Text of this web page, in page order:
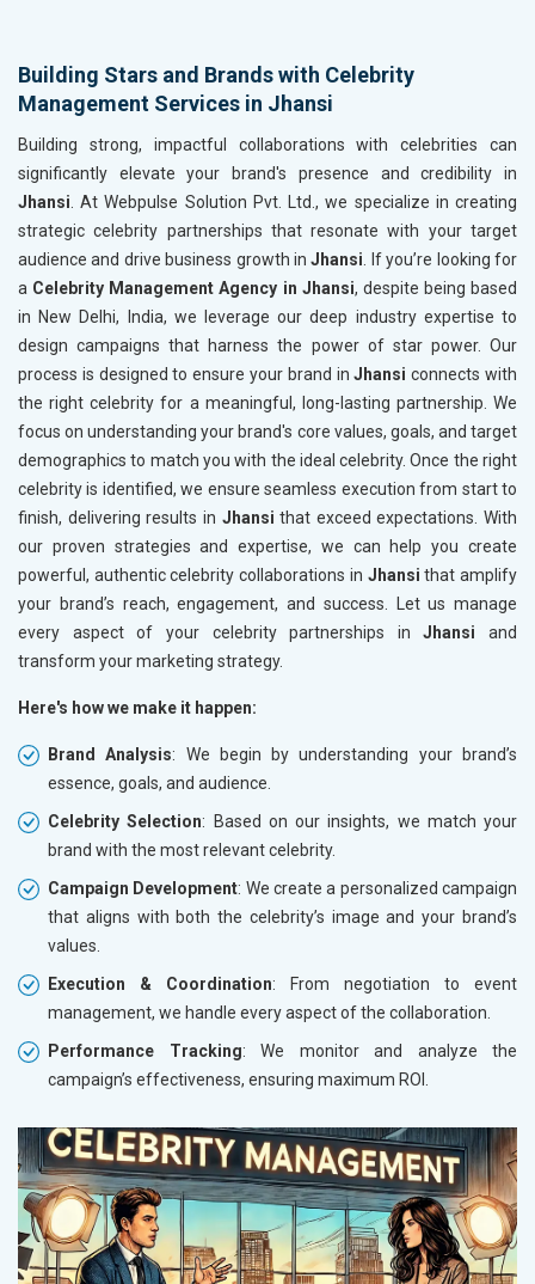
Building Stars and Brands with Celebrity
Management Services in Jhansi
Building strong, impactful collaborations with celebrities can
significantly elevate your brand's presence and credibility in
Jhansi. At Webpulse Solution Pvt. Ltd., we specialize in creating
strategic celebrity partnerships that resonate with your target
audience and drive business growth inJhansi. If you’re looking for
a Celebrity Management Agency in Jhansi, despite being based
in New Delhi, India, we leverage our deep industry expertise to
design campaigns that harness the power of star power. Our
process is designed to ensure your brand inJhansi connects with
the right celebrity for a meaningful, long-lasting partnership. We
focus on understanding your brand's core values, goals, and target
demographics to match you with the ideal celebrity. Once the right
celebrity is identified, we ensure seamless execution from start to
finish, delivering results in Jhansi that exceed expectations. With
our proven strategies and expertise, we can help you create
powerful, authentic celebrity collaborations in Jhansi that amplify
your brand’s reach, engagement, and success. Let us manage
every aspect of your celebrity partnerships inJhansi and
transform your marketing strategy.
Here's how we make it happen:
Brand Analysis: We begin by understanding your brand’s
essence, goals, and audience.
Celebrity Selection: Based on our insights, we match your
brand with the most relevant celebrity.
Campaign Development: We create a personalized campaign
that aligns with both the celebrity’s image and your brand’s
values.
Execution & Coordination: From negotiation to event
management, we handle every aspect of the collaboration.
Performance Tracking: We monitor and analyze the
campaign’s effectiveness, ensuring maximum ROI.